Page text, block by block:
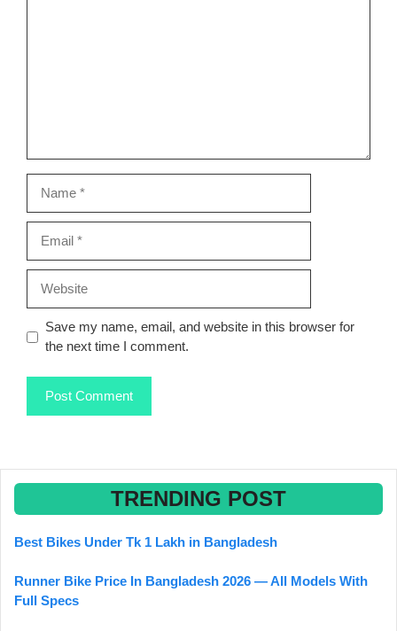
Save my name, email, and website in this browser for
the next time I comment.
TRENDING POST
Best Bikes Under Tk 1 Lakh in Bangladesh
Runner Bike Price In Bangladesh 2026 — All Models With
Full Specs